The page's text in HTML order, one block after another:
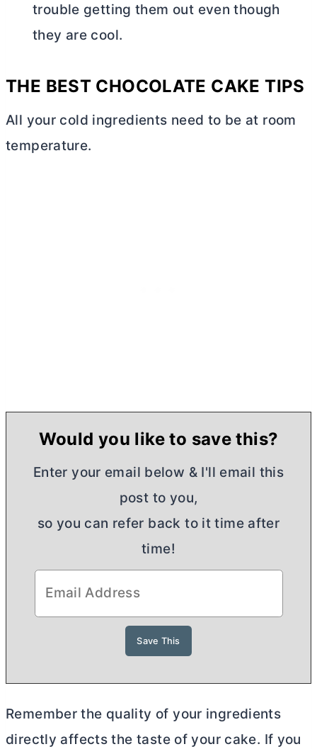
trouble getting them out even though
they are cool.
THE BEST CHOCOLATE CAKE TIPS
All your cold ingredients need to be at room
temperature.
Would you like to save this?
Enter your email below & I'll email this
post to you,
so you can refer back to it time after
time!
Remember the quality of your ingredients
directly affects the taste of your cake. If you